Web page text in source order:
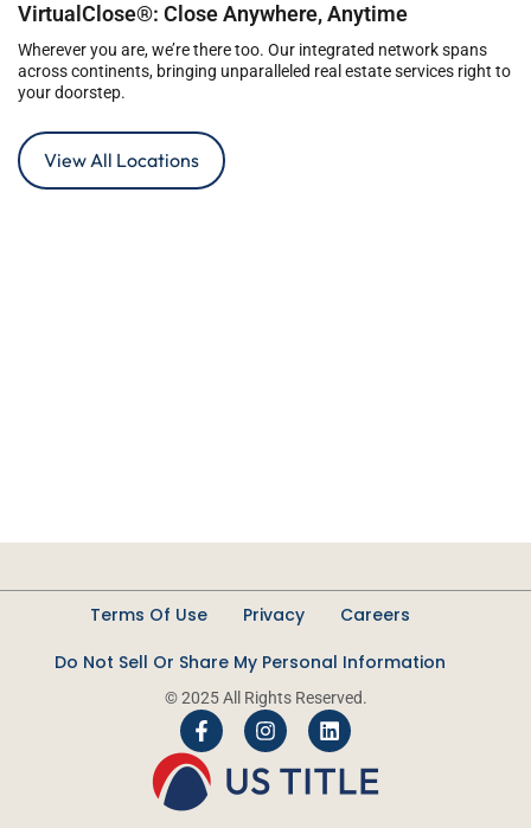
VirtualClose®: Close Anywhere, Anytime
Wherever you are, we’re there too. Our integrated network spans
across continents, bringing unparalleled real estate services right to
your doorstep.
View All Locations
Terms Of Use Privacy
Careers
Do Not Sell Or Share My Personal Information
© 2025 All Rights Reserved.